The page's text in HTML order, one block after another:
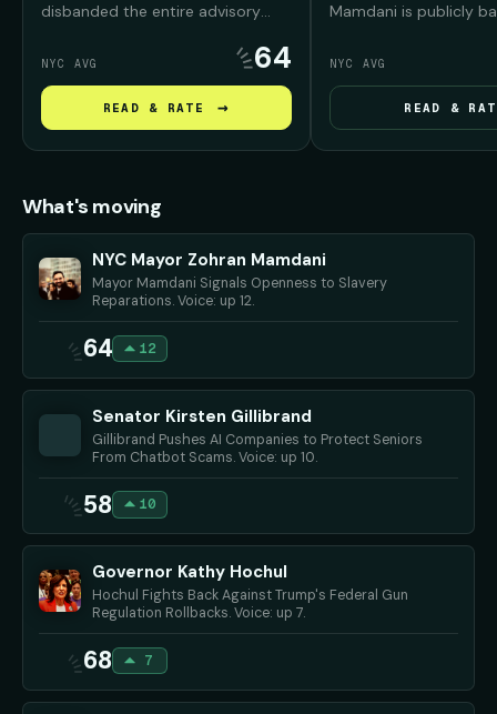
disbanded the entire advisory
Advance New York City —
removing prominent Wall Street,
real estate, and corporate leaders
— and promised to replace them
with working New Yorkers and
advocates.
NYC AVG 64
READ & RATE →
Mamdani is publicly
Black New Yorkers,
NYC was deeply
slavery and must
history before
repair should look like.
NYC AVG
READ &
What's moving
NYC Mayor Zohran Mamdani
Mayor Mamdani Signals Openness to Slavery
Reparations. Voice: up 12.
64 12
Senator Kirsten Gillibrand
Gillibrand Pushes AI Companies to Protect Seniors
From Chatbot Scams. Voice: up 10.
58 10
Governor Kathy Hochul
Hochul Fights Back Against Trump's Federal Gun
Regulation Rollbacks. Voice: up 7.
68 7